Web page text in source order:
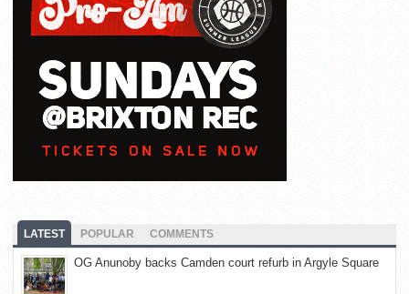
LATEST POPULAR COMMENTS
OG Anunoby backs Camden court refurb in Argyle Square